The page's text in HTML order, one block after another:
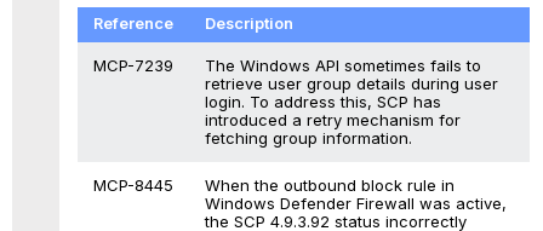
Reference Description
MCP-7239
The Windows API sometimes fails to
retrieve user group details during user
login. To address this, SCP has
introduced a retry mechanism for
fetching group information.
MCP-8445
When the outbound block rule in
Windows Defender Firewall was active,
the SCP 4.9.3.92 status incorrectly